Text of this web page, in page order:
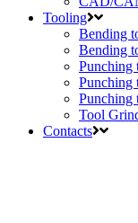
Tooling
Bending
Bending
Punching
Punching
Punching
Tool
Contacts